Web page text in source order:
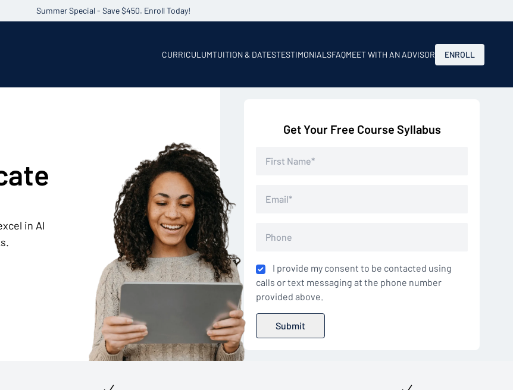
Summer Special - Save $450. Enroll Today!
CURRICULUMTUITION & DATESTESTIMONIALSFAQMEET WITH AN ADVISOR ENROLL
in AI
Get Your Free Course Syllabus
I provide my consent to be contacted using
calls or text messaging at the phone number
provided above.